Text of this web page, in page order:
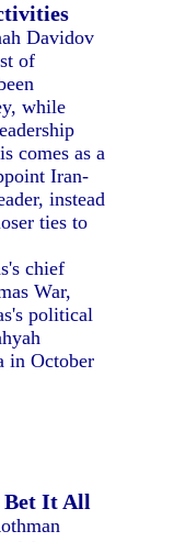
Davidov
of
while
comes as a
Iran-
instead
ties to
chief
War,
political
in October
Bet It All